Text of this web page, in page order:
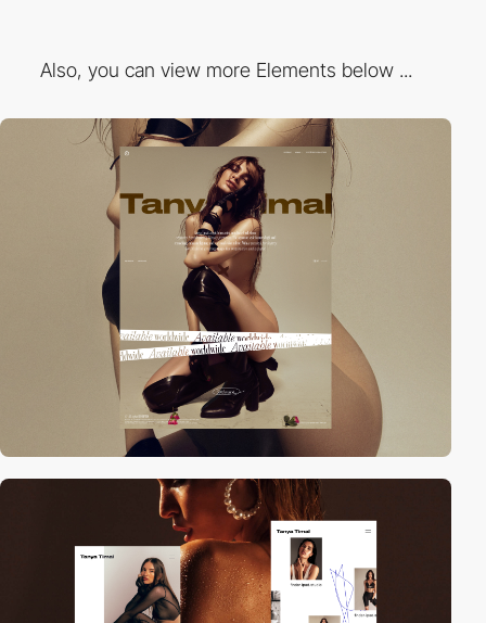
Also, you can view more Elements below ...